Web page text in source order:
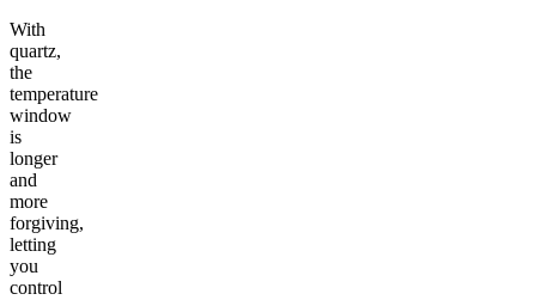
With
quartz,
the
temperature
window
is
longer
and
more
forgiving,
letting
you
control